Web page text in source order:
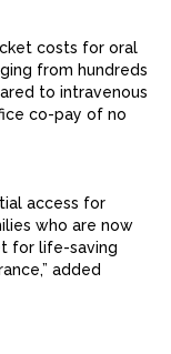
costs for oral
from hundreds
to intravenous
co-pay of no
access for
who are now
for life-saving
added